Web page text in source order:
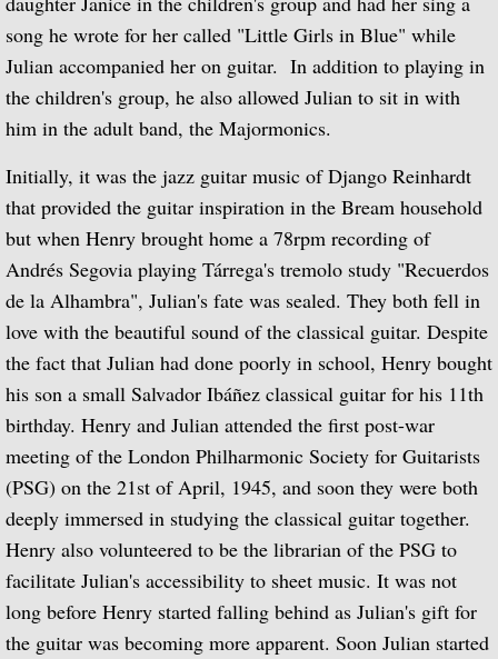
Julian Bream Plays Dowland
A Recital of Lute Songs (with Peter
The Art of Julian Bream
Guitar Concertos
The Golden Age of English Lute Music
An Evening of Elizabethan Music (with
Popular Classics for Spanish Guitar
Rodrigo, Vivaldi, Britten
Music for Voice and Guitar (with Peter
Julian Bream in Concert (featuring Peter
Baroque Guitar
J.S. Bach: Lute Suites, Nos. 1 & 2
song he wrote for her called "Little Girls in Blue" while
Julian accompanied her on guitar. In addition to playing in
the children's group, he also allowed Julian to sit in with
him in the adult band, the Majormonics.
Initially, it was the jazz guitar music of Django Reinhardt
that provided the guitar inspiration in the Bream household
but when Henry brought home a 78rpm recording of
Andrés Segovia playing Tárrega's tremolo study "Recuerdos
de la Alhambra", Julian's fate was sealed. They both fell in
love with the beautiful sound of the classical guitar. Despite
the fact that Julian had done poorly in school, Henry bought
his son a small Salvador Ibáñez classical guitar for his 11th
birthday. Henry and Julian attended the first post-war
meeting of the London Philharmonic Society for Guitarists
(PSG) on the 21st of April, 1945, and soon they were both
deeply immersed in studying the classical guitar together.
Henry also volunteered to be the librarian of the PSG to
facilitate Julian's accessibility to sheet music. It was not
long before Henry started falling behind as Julian's gift for
the guitar was becoming more apparent. Soon Julian started